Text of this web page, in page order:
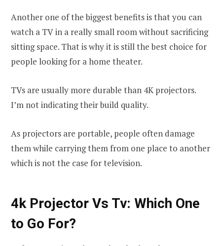
Another one of the biggest benefits is that you can
watch a TV in a really small room without sacrificing
sitting space. That is why it is still the best choice for
people looking for a home theater.
TVs are usually more durable than 4K projectors.
I’m not indicating their build quality.
As projectors are portable, people often damage
them while carrying them from one place to another
which is not the case for television.
4k Projector Vs Tv: Which One
to Go For?